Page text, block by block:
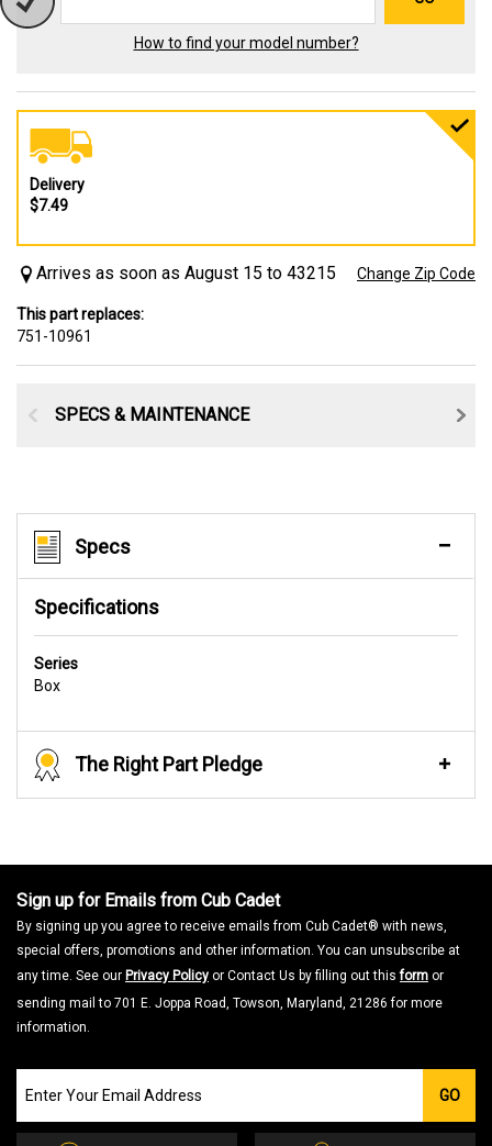
How to find your model number?
Delivery
$7.49
Arrives as soon as August 15 to 43215 Change Zip Code
This part replaces:
751-10961
SPECS & MAINTENANCE
Specs
Specifications
Series
Box
The Right Part Pledge
Sign up for Emails from Cub Cadet
By signing up you agree to receive emails from Cub Cadet® with news,
special offers, promotions and other information. You can unsubscribe at
any time. See our Privacy Policy or Contact Us by filling out thisform or
sending mail to 701 E. Joppa Road, Towson, Maryland, 21286 for more
information.
our
Email
GO